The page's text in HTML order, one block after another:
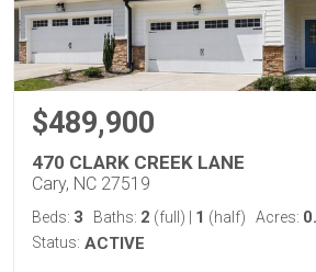
$489,900
470 CLARK CREEK LANE
Cary, NC 27519
Beds: 3 Baths: 2 (full) 1 (half) Acres:
Status: ACTIVE